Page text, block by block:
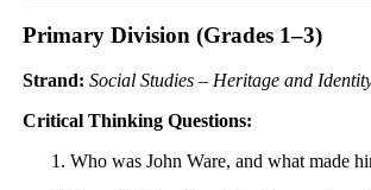
Primary Division (Grades 1–3)
Strand: Social Studies – Heritage and
Critical Thinking Questions:
Who was John Ware, and what made